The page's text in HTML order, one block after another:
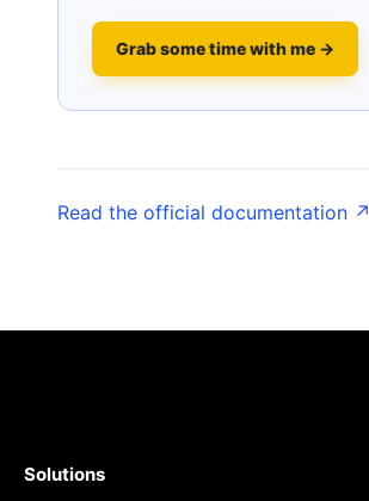
Grab some time with me →
Read the official documentation ↗
Solutions